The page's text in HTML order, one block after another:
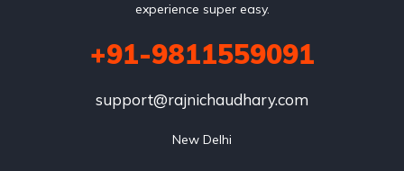
experience super easy.
+91-9811559091
support@rajnichaudhary.com
New Delhi